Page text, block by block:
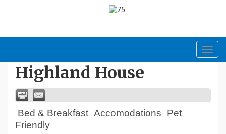
Highland House
Bed & Breakfast Accomodations
Pet
Friendly